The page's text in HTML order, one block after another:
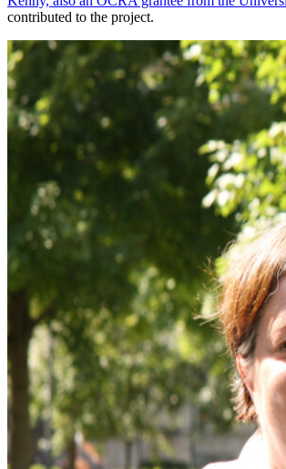
contributed to the project.